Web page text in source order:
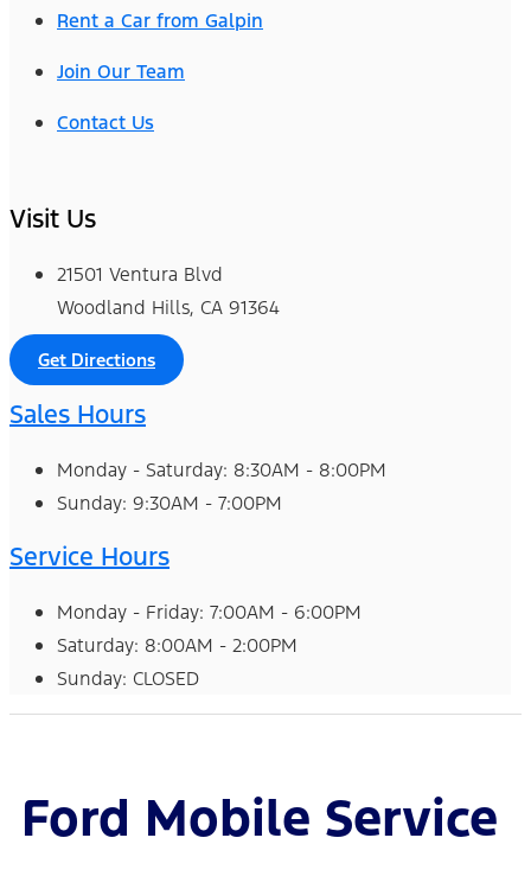
Rent a Car from Galpin
Join Our Team
Contact Us
Visit Us
21501 Ventura Blvd
Woodland Hills, CA 91364
Get Directions
Sales Hours
Monday - Saturday: 8:30AM - 8:00PM
Sunday: 9:30AM - 7:00PM
Service Hours
Monday - Friday: 7:00AM - 6:00PM
Saturday: 8:00AM - 2:00PM
Sunday: CLOSED
Ford Mobile Service